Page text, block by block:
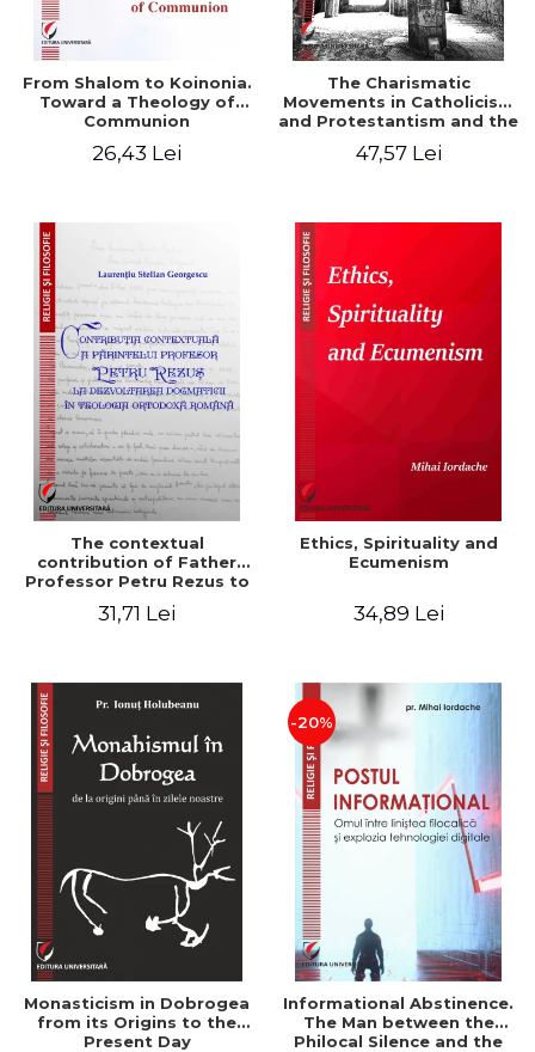
From Shalom to Koinonia.
Toward a Theology of
Communion
26,43 Lei
The Charismatic
Movements in Catholicism
and Protestantism and the
Implications for the Whole
47,57 Lei
The contextual
contribution of Father
Professor Petru Rezus to
dogmatics in Romanian
31,71 Lei
Ethics, Spirituality and
Ecumenism
34,89 Lei
Monasticism in Dobrogea
from its Origins to the
Present Day
-20%
Informational Abstinence.
The Man between the
Philocal Silence and the